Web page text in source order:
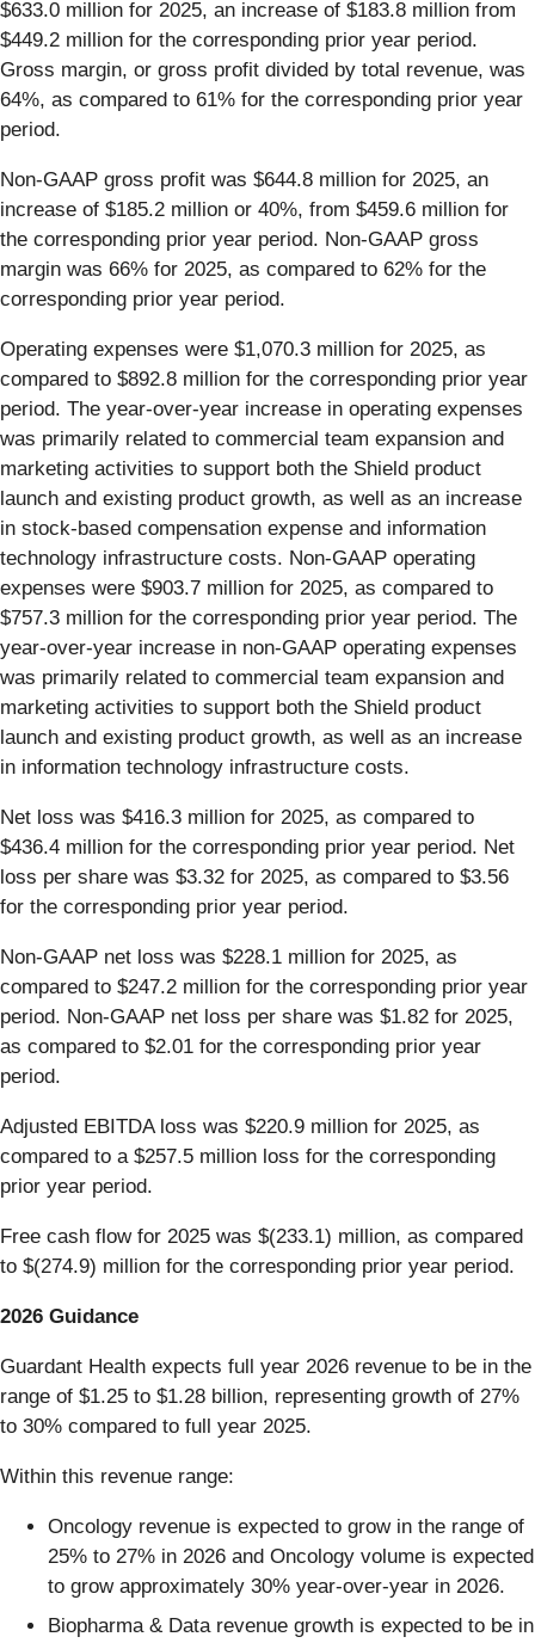
$633.0 million for 2025, an increase of $183.8 million from
$449.2 million for the corresponding prior year period.
Gross margin, or gross profit divided by total revenue, was
64%, as compared to 61% for the corresponding prior year
period.
Non-GAAP gross profit was $644.8 million for 2025, an
increase of $185.2 million or 40%, from $459.6 million for
the corresponding prior year period. Non-GAAP gross
margin was 66% for 2025, as compared to 62% for the
corresponding prior year period.
Operating expenses were $1,070.3 million for 2025, as
compared to $892.8 million for the corresponding prior year
period. The year-over-year increase in operating expenses
was primarily related to commercial team expansion and
marketing activities to support both the Shield product
launch and existing product growth, as well as an increase
in stock-based compensation expense and information
technology infrastructure costs. Non-GAAP operating
expenses were $903.7 million for 2025, as compared to
$757.3 million for the corresponding prior year period. The
year-over-year increase in non-GAAP operating expenses
was primarily related to commercial team expansion and
marketing activities to support both the Shield product
launch and existing product growth, as well as an increase
in information technology infrastructure costs.
Net loss was $416.3 million for 2025, as compared to
$436.4 million for the corresponding prior year period. Net
loss per share was $3.32 for 2025, as compared to $3.56
for the corresponding prior year period.
Non-GAAP net loss was $228.1 million for 2025, as
compared to $247.2 million for the corresponding prior year
period. Non-GAAP net loss per share was $1.82 for 2025,
as compared to $2.01 for the corresponding prior year
period.
Adjusted EBITDA loss was $220.9 million for 2025, as
compared to a $257.5 million loss for the corresponding
prior year period.
Free cash flow for 2025 was $(233.1) million, as compared
to $(274.9) million for the corresponding prior year period.
2026 Guidance
Guardant Health expects full year 2026 revenue to be in the
range of $1.25 to $1.28 billion, representing growth of 27%
to 30% compared to full year 2025.
Within this revenue range:
Oncology revenue is expected to grow in the range of
25% to 27% in 2026 and Oncology volume is expected
to grow approximately 30% year-over-year in 2026.
Biopharma & Data revenue growth is expected to be in